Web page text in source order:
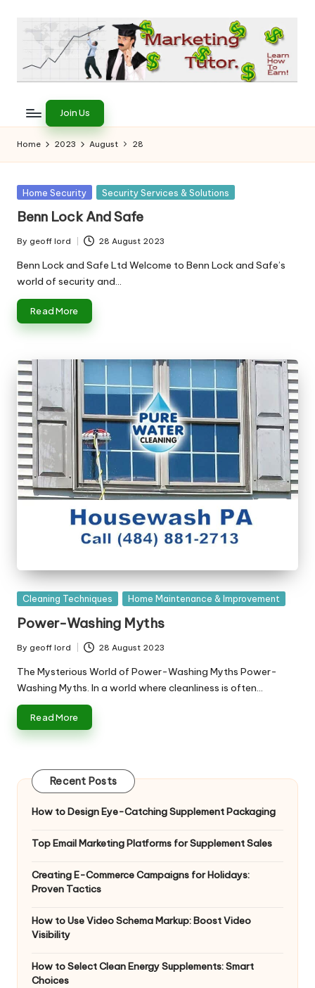
content
h
e
M
a
r
k
e
ti
n
g
T
u
t
o
r
to
Earn
on
Join Us
Home 2023 August 28
Posted
Home Security Security Services & Solutions
Benn Lock And Safe
Posted
by
By geoff lord 28 August 2023
Benn Lock and Safe Ltd Welcome to Benn Lock and Safe’s
world of security and…
Read More
Posted
Cleaning Techniques Home Maintenance & Improvement
Power-Washing Myths
Posted
by
By geoff lord 28 August 2023
The Mysterious World of Power-Washing Myths Power-
Washing Myths. In a world where cleanliness is often…
Read More
Recent Posts
How to Design Eye-Catching Supplement Packaging
Top Email Marketing Platforms for Supplement Sales
Creating E-Commerce Campaigns for Holidays:
Proven Tactics
How to Use Video Schema Markup: Boost Video
Visibility
How to Select Clean Energy Supplements: Smart
Choices